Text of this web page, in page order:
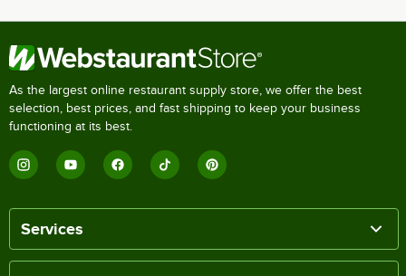
As the largest online restaurant supply store, we offer the best
selection, best prices, and fast shipping to keep your business
functioning at its best.
Services